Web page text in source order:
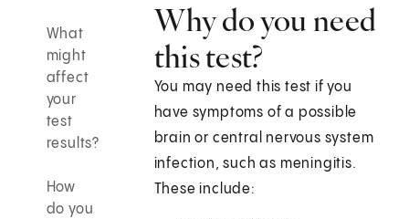
What
might
affect
your
test
results?
How
do you
Why do you need
this test?
You may need this test if you
have symptoms of a possible
brain or central nervous system
infection, such as meningitis.
These include: